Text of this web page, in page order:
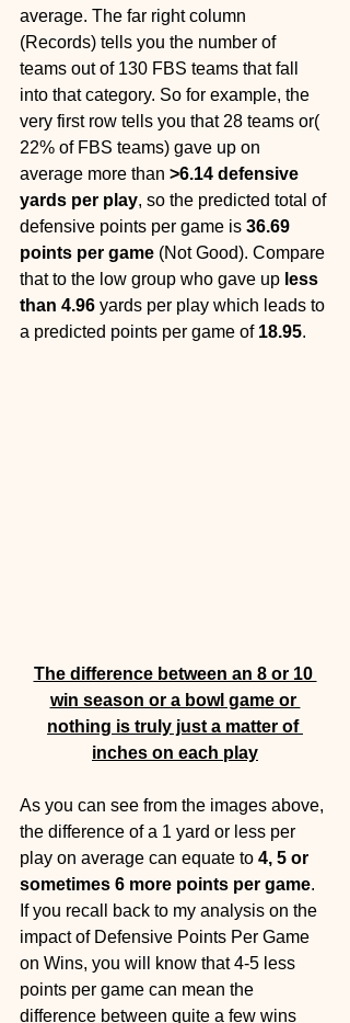
average. The far right column
(Records) tells you the number of
teams out of 130 FBS teams that fall
into that category. So for example, the
very first row tells you that 28 teams or(
22% of FBS teams) gave up on
average more than >6.14 defensive
yards per play, so the predicted total of
defensive points per game is 36.69
points per game (Not Good). Compare
that to the low group who gave up less
than 4.96 yards per play which leads to
a predicted points per game of 18.95.
The difference between an 8 or 10
win season or a bowl game or
nothing is truly just a matter of
inches on each play
As you can see from the images above,
the difference of a 1 yard or less per
play on average can equate to 4, 5 or
sometimes 6 more points per game.
If you recall back to my analysis on the
impact of Defensive Points Per Game
on Wins, you will know that 4-5 less
points per game can mean the
difference between quite a few wins